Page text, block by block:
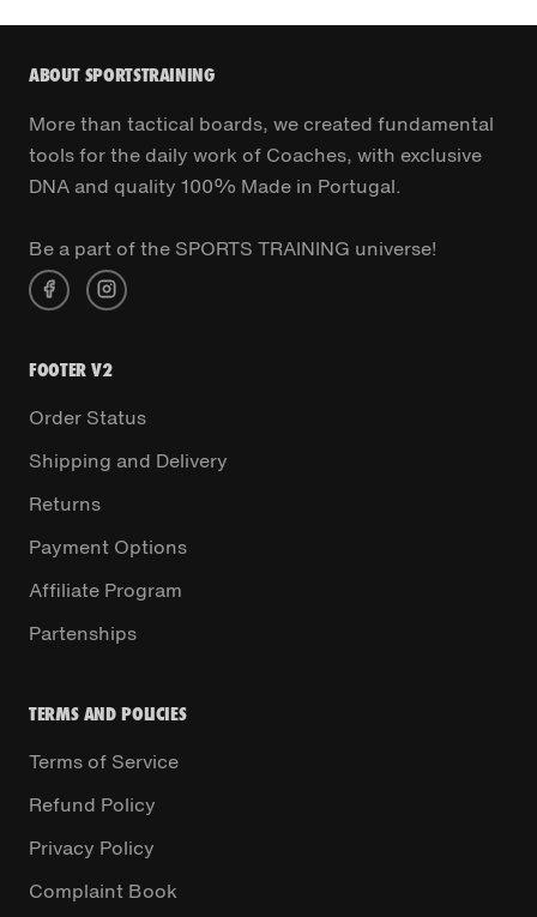
ABOUT SPORTSTRAINING
More than tactical boards, we created fundamental
tools for the daily work of Coaches, with exclusive
DNA and quality 100% Made in Portugal.
Be a part of the SPORTS TRAINING universe!
FOOTER V2
Order Status
Shipping and Delivery
Returns
Payment Options
Affiliate Program
Partenships
TERMS AND POLICIES
Terms of Service
Refund Policy
Privacy Policy
Complaint Book